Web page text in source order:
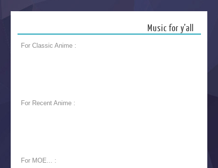
Music for y’all
For Classic Anime :
For Recent Anime :
For MOE... :